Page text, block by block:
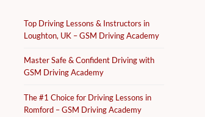
Top Driving Lessons & Instructors in
Loughton, UK – GSM Driving Academy
Master Safe & Confident Driving with
GSM Driving Academy
The #1 Choice for Driving Lessons in
Romford – GSM Driving Academy